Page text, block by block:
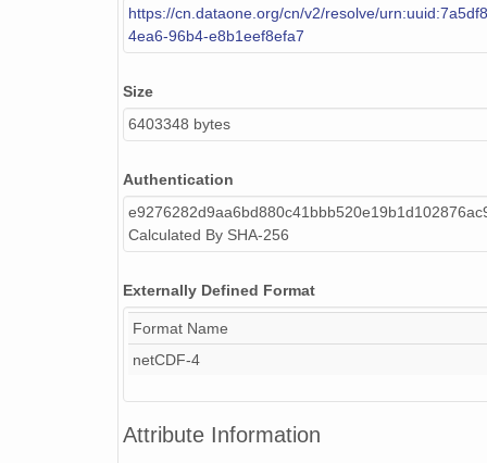
smtceilX1.b1.20240128.000005.nc
smtceilX1.b1.20240723.000004.nc
smtceilX1.b1.20240603.000012.nc
smtceilX1.b1.20240820.000009.nc
smtceilX1.b1.20240310.000015.nc
smtceilX1.b1.20241217.000016.nc
https://cn.dataone.org/cn/v2/resolve/
4ea6-96b4-e8b1eef8efa7
Size
6403348 bytes
Authentication
Calculated By SHA-256
Externally Defined Format
Format Name
netCDF-4
Attribute Information